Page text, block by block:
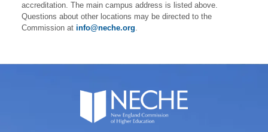
accreditation. The main campus address is listed above.
Questions about other locations may be directed to the
Commission at info@neche.org.